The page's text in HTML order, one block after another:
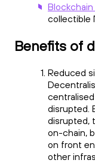
collectible
Benefits of
Reduced
disrupted.
disrupted,
on-chain,
on front
other